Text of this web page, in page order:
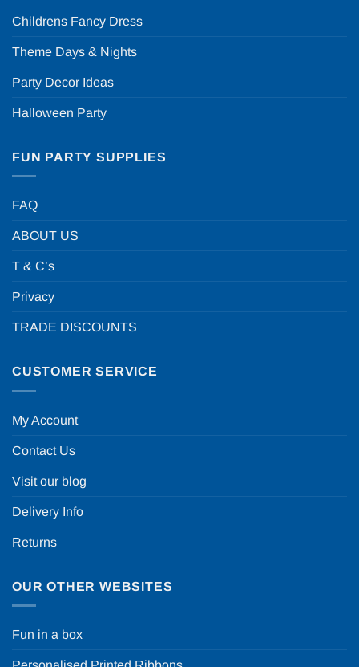
Childrens Fancy Dress
Theme Days & Nights
Party Decor Ideas
Halloween Party
FUN PARTY SUPPLIES
FAQ
ABOUT US
T & C’s
Privacy
TRADE DISCOUNTS
CUSTOMER SERVICE
My Account
Contact Us
Visit our blog
Delivery Info
Returns
OUR OTHER WEBSITES
Fun in a box